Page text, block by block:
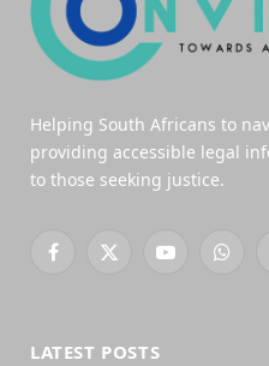
Helping South Africans to
providing accessible legal
to those seeking justice.
Facebook
X
YouTube
LATEST POSTS